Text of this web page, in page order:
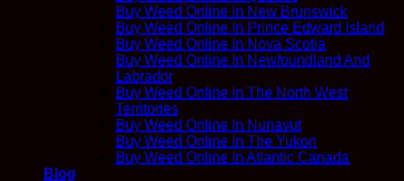
Buy Weed Online In New Brunswick
Buy Weed Online In Prince Edward Island
Buy Weed Online In Nova Scotia
Buy Weed Online In Newfoundland And
Labrador
Buy Weed Online In The North West
Territories
Buy Weed Online In Nunavut
Buy Weed Online In The Yukon
Buy Weed Online In Atlantic Canada
Blog